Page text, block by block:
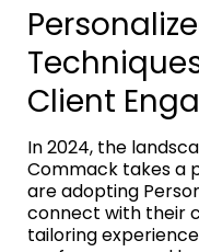
Client
In 2024, the
Commack takes a
are adopting
connect with their
tailoring